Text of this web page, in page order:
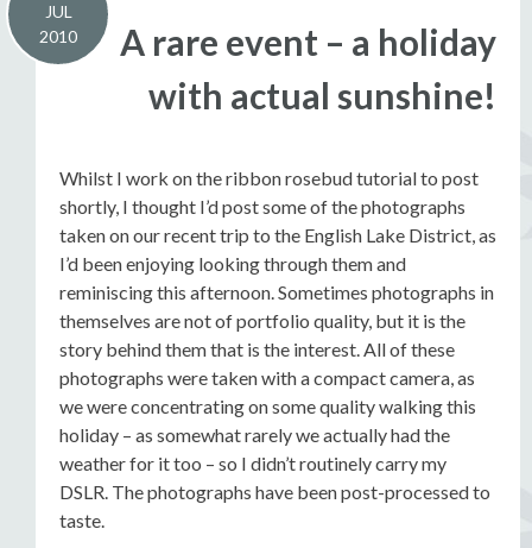
JUL
2010
A rare event – a holiday
with actual sunshine!
Whilst I work on the ribbon rosebud tutorial to post
shortly, I thought I’d post some of the photographs
taken on our recent trip to the English Lake District, as
I’d been enjoying looking through them and
reminiscing this afternoon. Sometimes photographs in
themselves are not of portfolio quality, but it is the
story behind them that is the interest. All of these
photographs were taken with a compact camera, as
we were concentrating on some quality walking this
holiday – as somewhat rarely we actually had the
weather for it too – so I didn’t routinely carry my
DSLR. The photographs have been post-processed to
taste.